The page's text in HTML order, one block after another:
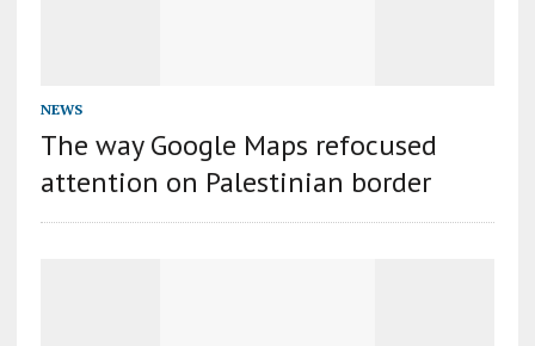
NEWS
The way Google Maps refocused
attention on Palestinian border